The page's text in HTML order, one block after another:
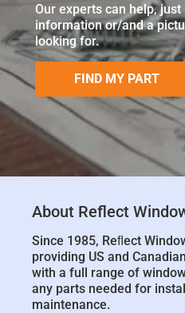
Our experts can help,
information or/and a
looking for.
FIND MY PART
About Reflect
Since 1985, Reﬂect
providing US and
with a full range of
any parts needed for
maintenance.